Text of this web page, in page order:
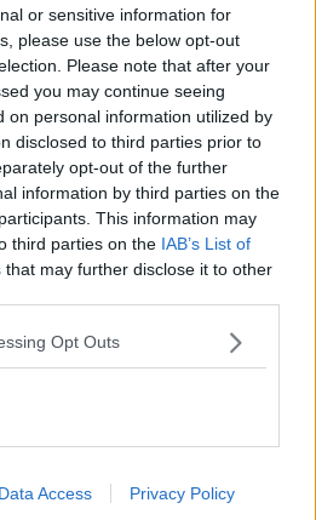
or sensitive information for
please use the below opt-out
Please note that after your
you may continue seeing
on personal information utilized by
disclosed to third parties prior to
opt-out of the further
information by third parties on the
This information may
third parties on the IAB’s List of
that may further disclose it to other
Opt Outs
Data Access Privacy Policy
pirates, and only the
‘One Piece’ fortune left
of them, Gol D. Roger.
death, Monkey D. Luffy dreams
locating One Piece, and
body into rubber.